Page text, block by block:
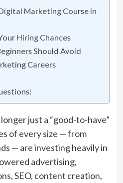
Marketing Course in
Hiring Chances
Should Avoid
Careers
just a “good-to-have”
of every size — from
— are investing heavily in
advertising,
SEO, content creation,